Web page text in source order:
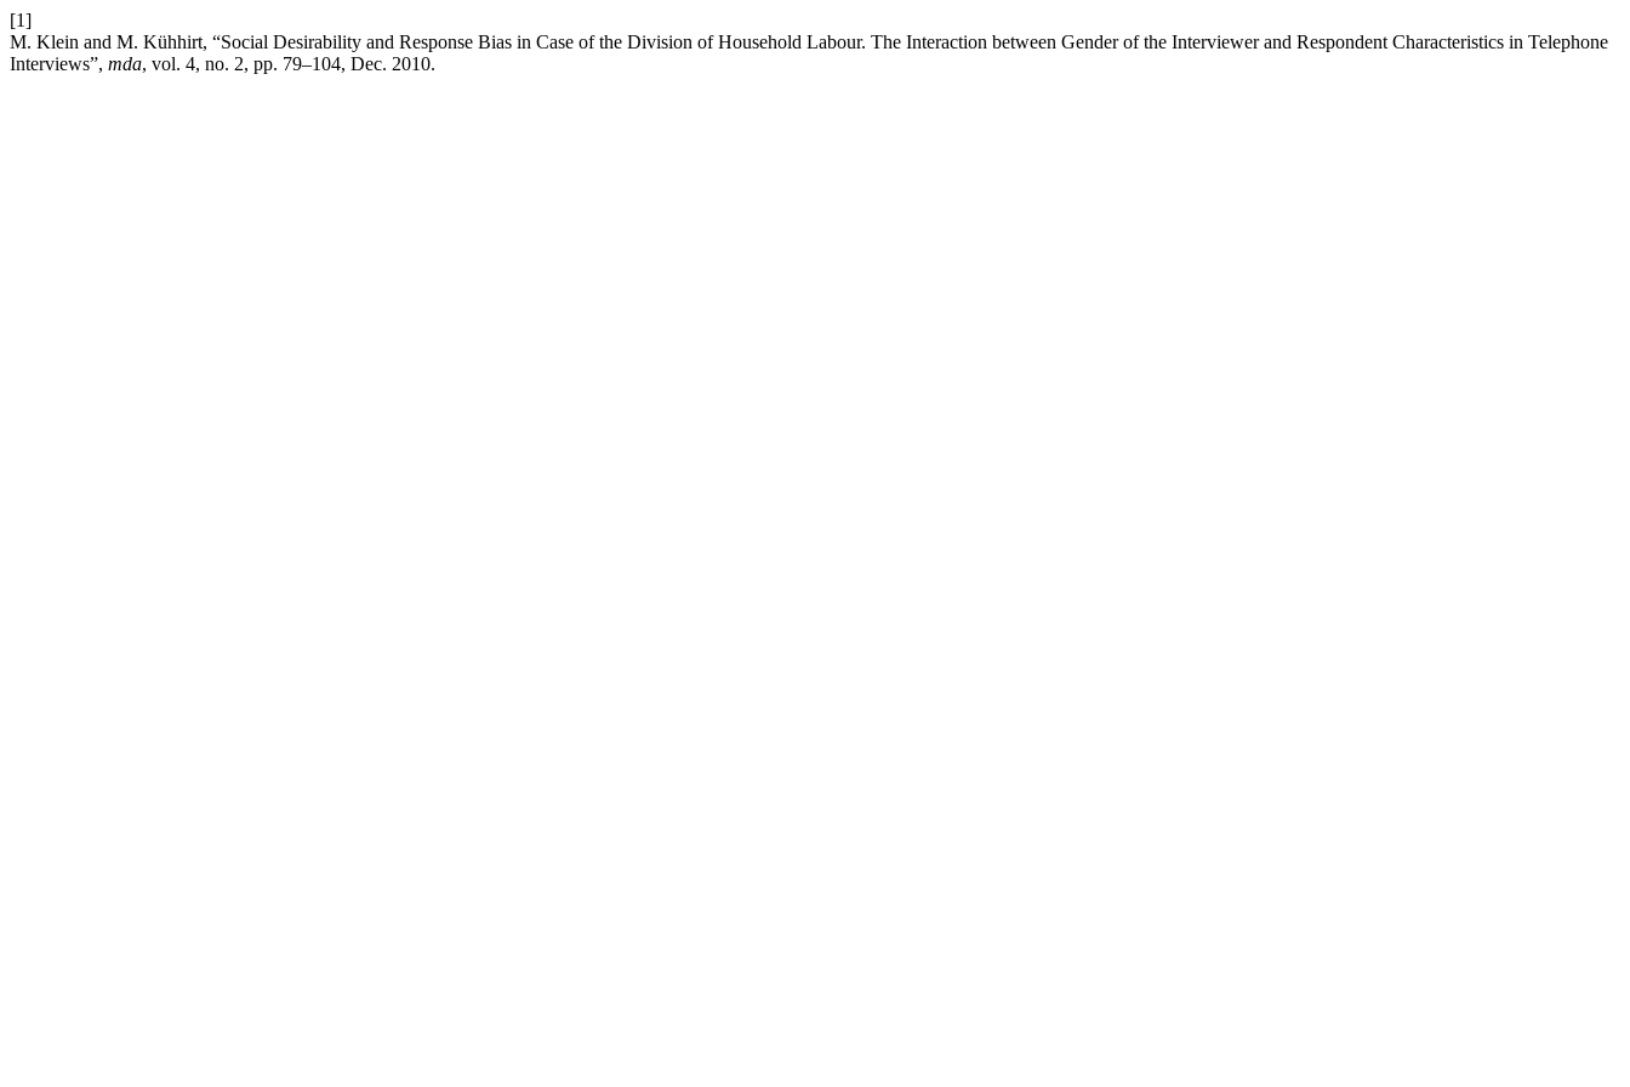
[1]
M. Klein and M. Kühhirt, “Social Desirability and Response Bias in Case of the Division of Household Labour. The Interaction between Gender of the Interviewer and Respondent Characteristics in Telephone
Interviews”, mda, vol. 4, no. 2, pp. 79–104, Dec. 2010.